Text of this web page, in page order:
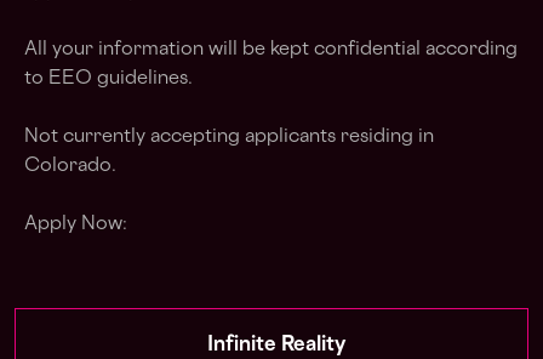
All your information will be kept confidential according
to EEO guidelines.
Not currently accepting applicants residing in
Colorado.
Apply Now:
Infinite Reality